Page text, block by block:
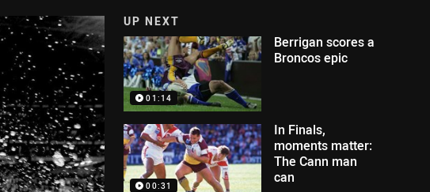
UP NEXT
01:14
Berrigan scores a
Broncos epic
00:31
In Finals,
moments matter:
The Cann man
can